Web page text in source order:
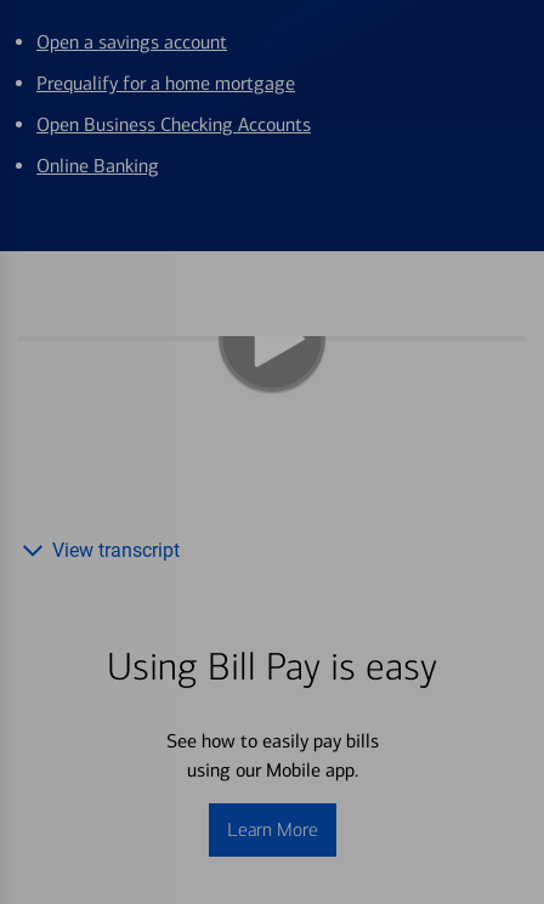
Open a savings account
Prequalify for a home mortgage
Open Business Checking Accounts
Online Banking
Using Bill Pay is easy
See how to easily pay bills
using our Mobile app.
Learn More
View transcript